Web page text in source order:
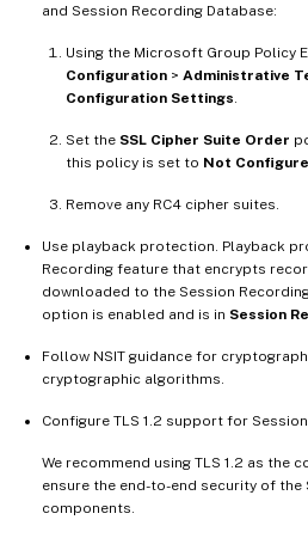
and Session Recording Database:
Using the Microsoft Group Policy
Configuration > Administrative
Configuration Settings.
Set the SSL Cipher Suite Order
this policy is set to Not
Remove any RC4 cipher suites.
Use playback protection. Playback
Recording feature that encrypts
downloaded to the Session
option is enabled and is in Session
Follow NSIT guidance for
cryptographic algorithms.
Configure TLS 1.2 support for
We recommend using TLS 1.2 as the
ensure the end-to-end security of the
components.